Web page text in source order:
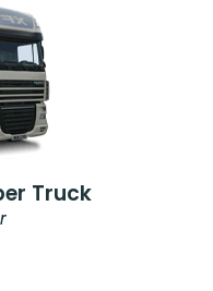
Truck